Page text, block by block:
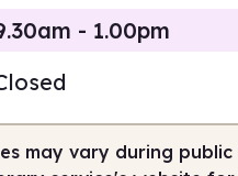
- 1.00pm
may vary during public